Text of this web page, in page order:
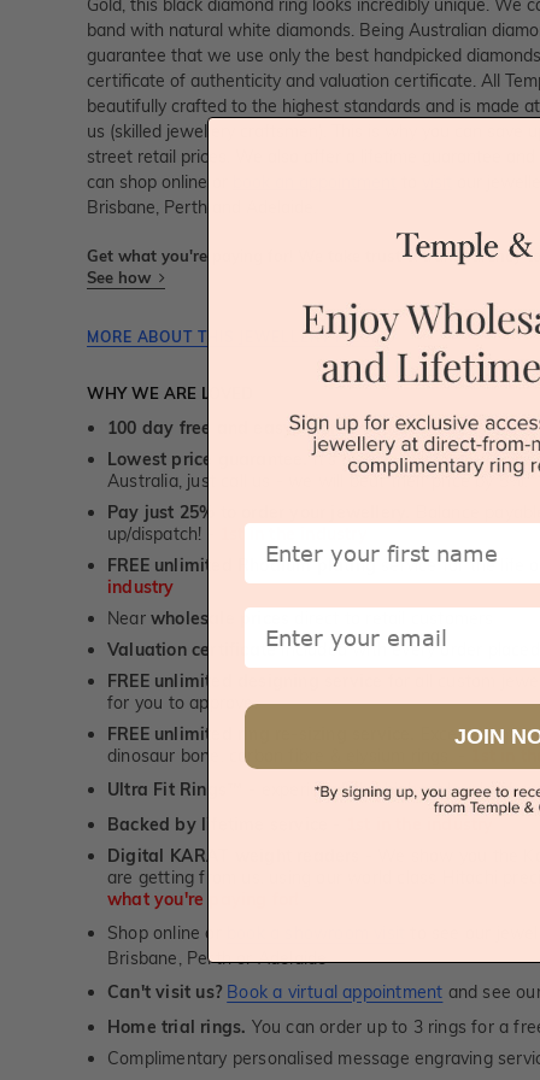
Gold, this black diamond ring looks incredibly unique. We
band with natural white diamonds. Being Australian
guarantee that we use only the best handpicked
certificate of authenticity and valuation certificate. All
beautifully crafted to the highest standards and is made
us (skilled jewellery craftsmen). This is why you can save
street retail prices. We also offer a lifetime guarantee and
can shop online or
Brisbane, Perth and Adelaide.
Get what you're paying for! We take trust & transparency to
See how
MORE ABOUT THIS JEWELLERY PIECE
WHY WE ARE LOVED
100 day free and easy returns- except for custom
Lowest price guarantee.
It's highly unlikely, but if you
Australia, just call us - we will beat their price by 5%.
Pay just 25% to order your jewellery.
up/dispatch! -
FREE unlimited Rhodium plating service for the life
industry
Near wholesale prices
Valuation certificateincluded with every order placed
FREE unlimited designing service
for you to approve.
FREE unlimited ring re-sizing service.
Except
dinosaur bone, carbon fibre & elysium rings. -
Ultra Fit Rings
- experience the highest levels of
Backed by lifetime service
Digital KARAT weight readers -
are getting from us, using our world class Hitachi
what you're paying for!
Shop online or
Brisbane, Perth or Adelaide
Can't visit us? Book a virtual appointment and see
Home trial rings. You can order up to 3 rings for a
Complimentary personalised message engraving
First Name
Email
JOIN